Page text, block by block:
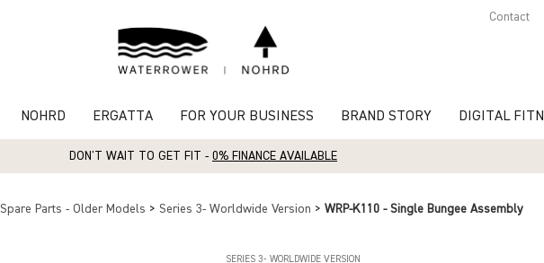
Contact
NOHRD ERGATTA FOR YOUR BUSINESS BRAND STORY DIGITAL
DON'T WAIT TO GET FIT - 0% FINANCE AVAILABLE
Spare Parts - Older Models > Series 3- Worldwide Version > WRP-K110 - Single Bungee Assembly
SERIES 3- WORLDWIDE VERSION